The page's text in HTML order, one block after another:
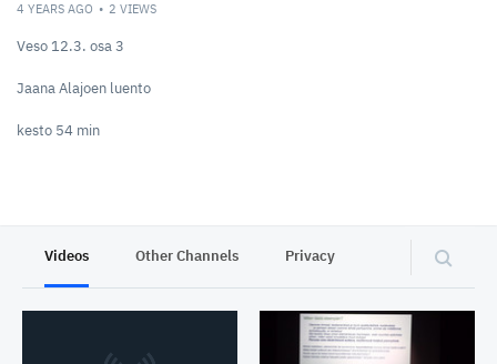
4 YEARS AGO 2 VIEWS
Veso 12.3. osa 3
Jaana Alajoen luento
kesto 54 min
Videos Other Channels Privacy